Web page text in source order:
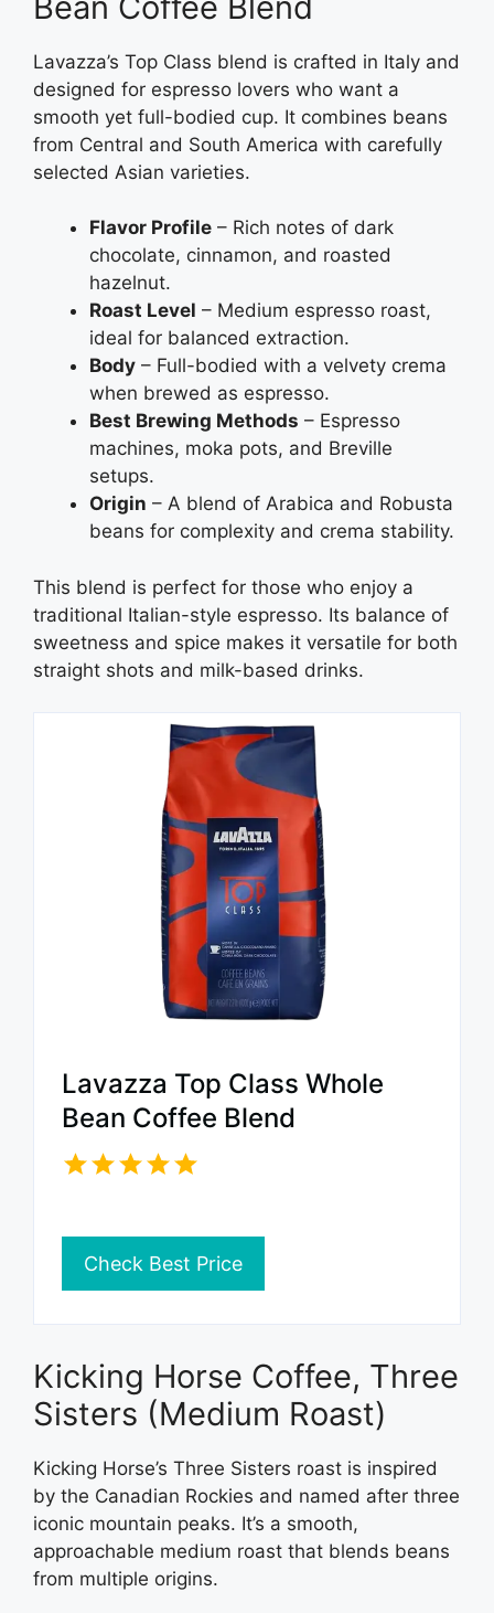
Lavazza’s Top Class blend is crafted in Italy and
designed for espresso lovers who want a
smooth yet full-bodied cup. It combines beans
from Central and South America with carefully
selected Asian varieties.
Flavor Profile – Rich notes of dark
chocolate, cinnamon, and roasted
hazelnut.
Roast Level – Medium espresso roast,
ideal for balanced extraction.
Body – Full-bodied with a velvety crema
when brewed as espresso.
Best Brewing Methods – Espresso
machines, moka pots, and Breville
setups.
Origin – A blend of Arabica and Robusta
beans for complexity and crema stability.
This blend is perfect for those who enjoy a
traditional Italian-style espresso. Its balance of
sweetness and spice makes it versatile for both
straight shots and milk-based drinks.
Lavazza Top Class Whole
Bean Coffee Blend
Check Best Price
Kicking Horse Coffee, Three
Sisters (Medium Roast)
Kicking Horse’s Three Sisters roast is inspired
by the Canadian Rockies and named after three
iconic mountain peaks. It’s a smooth,
approachable medium roast that blends beans
from multiple origins.